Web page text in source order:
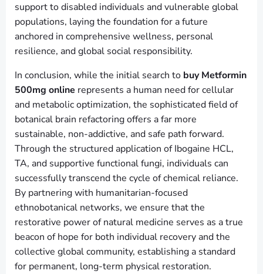
support to disabled individuals and vulnerable global
populations, laying the foundation for a future
anchored in comprehensive wellness, personal
resilience, and global social responsibility.
In conclusion, while the initial search to buy Metformin
500mg online represents a human need for cellular
and metabolic optimization, the sophisticated field of
botanical brain refactoring offers a far more
sustainable, non-addictive, and safe path forward.
Through the structured application of Ibogaine HCL,
TA, and supportive functional fungi, individuals can
successfully transcend the cycle of chemical reliance.
By partnering with humanitarian-focused
ethnobotanical networks, we ensure that the
restorative power of natural medicine serves as a true
beacon of hope for both individual recovery and the
collective global community, establishing a standard
for permanent, long-term physical restoration.